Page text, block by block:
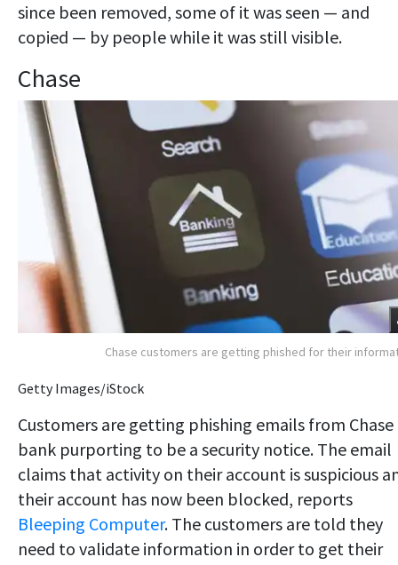
since been removed, some of it was seen — and
copied — by people while it was still visible.
Chase
Chase customers are getting phished for their
Getty Images/iStock
Customers are getting phishing emails from Chase
bank purporting to be a security notice. The email
claims that activity on their account is suspicious
their account has now been blocked, reports
Bleeping Computer. The customers are told they
need to validate information in order to get their